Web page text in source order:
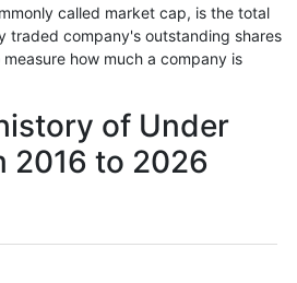
called market cap, is the total
traded company's outstanding shares
how much a company is
of Under
2016 to 2026